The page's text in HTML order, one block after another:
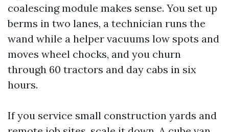
coalescing module makes sense. You set up
berms in two lanes, a technician runs the
wand while a helper vacuums low spots and
moves wheel chocks, and you churn
through 60 tractors and day cabs in six
hours.
If you service small construction yards and